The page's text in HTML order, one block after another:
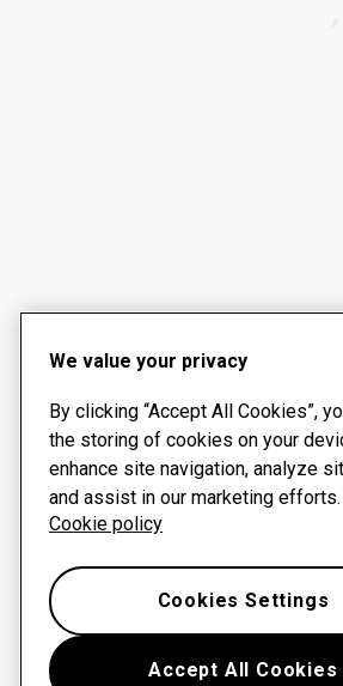
We value your privacy
By clicking “Accept All Cookies”,
the storing of cookies on your
enhance site navigation, analyze
and assist in our marketing efforts.
Cookie policy
Accept All Cookies
Cookies Settings